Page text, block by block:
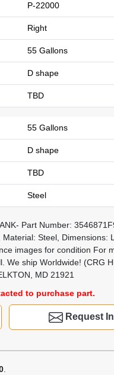
P-22000
Right
55 Gallons
D shape
TBD
55 Gallons
D shape
TBD
Steel
Part Number:
Steel, Dimensions: L=
images for condition For
We ship Worldwide! (CRG
MD 21921
to purchase part.
Request